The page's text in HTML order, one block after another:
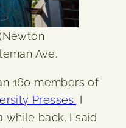
Ave.
160 members of
Presses. I
while back, I said